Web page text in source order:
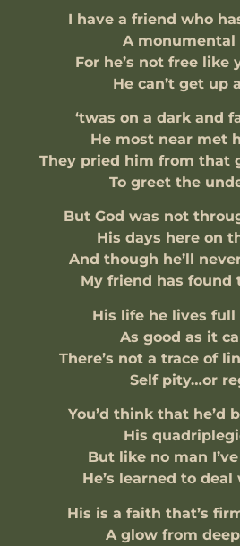
I have a friend who
A monumental
For he’s not free like
He can’t get up
‘twas on a dark and
He most near met
They pried him from that
To greet the
But God was not
His days here on
And though he’ll
My friend has found
His life he lives full
As good as it
There’s not a trace of
Self pity…or
You’d think that he’d
His
But like no man
He’s learned to
His is a faith that’s
A glow from